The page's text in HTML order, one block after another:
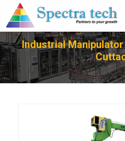
+91-705-751-1662
Industrial